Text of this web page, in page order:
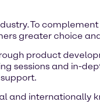
To
greater choice
product
sessions and in-
and internationally